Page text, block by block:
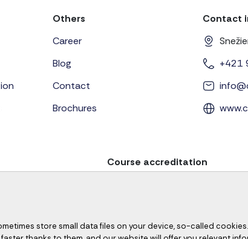
Others
Career
Blog
Contact
Brochures
Contact
+421
Course accreditation
store small data files on your device, so-called cookies.